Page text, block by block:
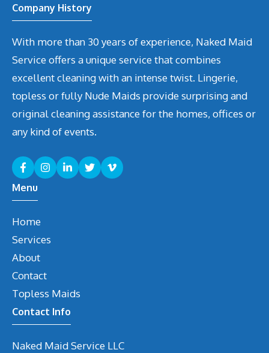
Company History
With more than 30 years of experience, Naked Maid
Service offers a unique service that combines
excellent cleaning with an intense twist. Lingerie,
topless or fully Nude Maids provide surprising and
original cleaning assistance for the homes, offices or
any kind of events.
Menu
Home
Services
About
Contact
Topless Maids
Contact Info
Naked Maid Service LLC